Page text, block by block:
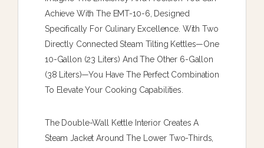
Achieve With The EMT-10-6, Designed
Specifically For Culinary Excellence. With Two
Directly Connected Steam Tilting Kettles—One
10-Gallon (23 Liters) And The Other 6-Gallon
(38 Liters)—You Have The Perfect Combination
To Elevate Your Cooking Capabilities.
The Double-Wall Kettle Interior Creates A
Steam Jacket Around The Lower Two-Thirds,